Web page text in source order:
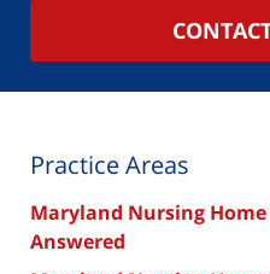
Practice Areas
Maryland Nursing
Answered